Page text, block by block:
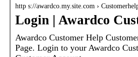
http s://awardco.my.site.com ›
Login | Awardco
Awardco Customer Help
Page. Login to your Awardco